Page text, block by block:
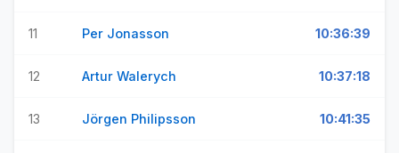
11 Per Jonasson 10:36:39
12 Artur Walerych 10:37:18
13 Jörgen Philipsson 10:41:35